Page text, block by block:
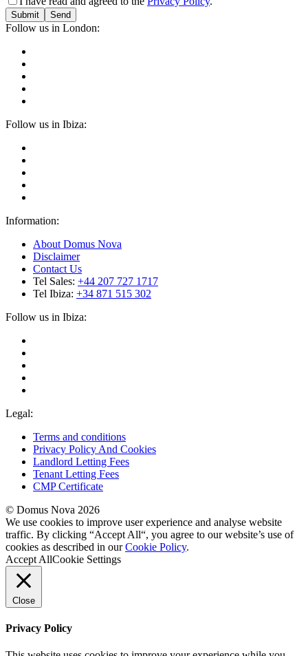
Submit
Follow us in London:
Follow us in Ibiza:
Information:
About Domus Nova
Disclaimer
Contact Us
Tel Sales: +44 207 727 1717
Tel Ibiza: +34 871 515 302
Follow us in Ibiza:
Legal:
Terms and conditions
Privacy Policy And Cookies
Landlord Letting Fees
Tenant Letting Fees
CMP Certificate
© Domus Nova 2026
We use cookies to improve user experience and analyse website
traffic. By clicking “Accept All“, you agree to our website’s use of
cookies as described in ourCookie Policy.
Accept AllCookie Settings
Close
Privacy Policy